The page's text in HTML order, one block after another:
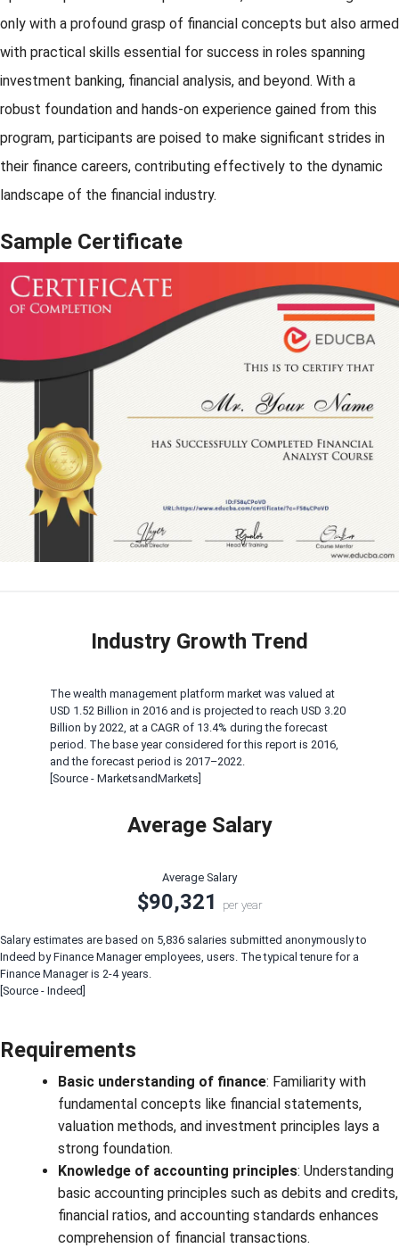
only with a profound grasp of financial concepts but also armed
with practical skills essential for success in roles spanning
investment banking, financial analysis, and beyond. With a
robust foundation and hands-on experience gained from this
program, participants are poised to make significant strides in
their finance careers, contributing effectively to the dynamic
landscape of the financial industry.
Sample Certificate
Industry Growth Trend
The wealth management platform market was valued at
USD 1.52 Billion in 2016 and is projected to reach USD 3.20
Billion by 2022, at a CAGR of 13.4% during the forecast
period. The base year considered for this report is 2016,
and the forecast period is 2017–2022.
[Source - MarketsandMarkets]
Average Salary
Average Salary
$90,321 per year
Salary estimates are based on 5,836 salaries submitted anonymously to
Indeed by Finance Manager employees, users. The typical tenure for a
Finance Manager is 2-4 years.
[Source - Indeed]
Requirements
Basic understanding of finance: Familiarity with
fundamental concepts like financial statements,
valuation methods, and investment principles lays a
strong foundation.
Knowledge of accounting principles: Understanding
basic accounting principles such as debits and credits,
financial ratios, and accounting standards enhances
comprehension of financial transactions.